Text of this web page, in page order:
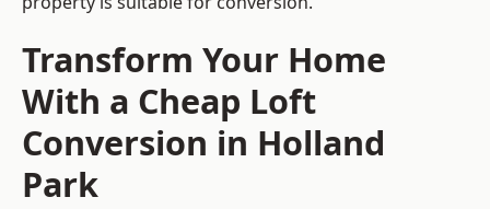
Transform Your Home
With a Cheap Loft
Conversion in Holland
Park